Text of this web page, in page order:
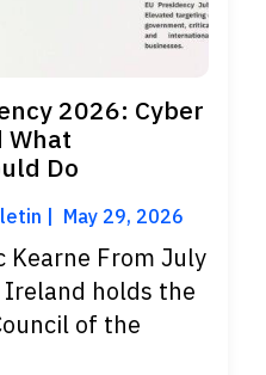
2026: Cyber
What
Do
May 29, 2026
Kearne From July
holds the
of the